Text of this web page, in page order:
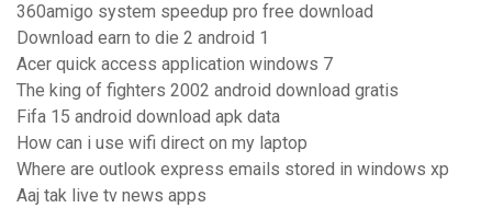
360amigo system speedup pro free download
Download earn to die 2 android 1
Acer quick access application windows 7
The king of fighters 2002 android download gratis
Fifa 15 android download apk data
How can i use wifi direct on my laptop
Where are outlook express emails stored in windows xp
Aaj tak live tv news apps